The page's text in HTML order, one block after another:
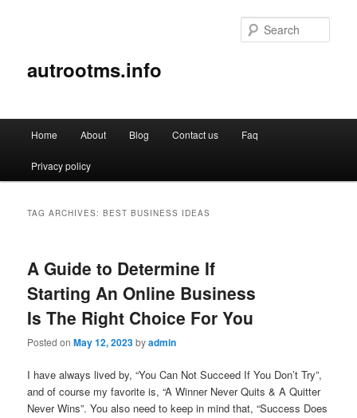
autrootms.info
Skip
to
Skip
to
Home About Blog Contact us Faq
Privacy policy
TAG ARCHIVES:BEST BUSINESS IDEAS
A Guide to Determine If
Starting An Online Business
Is The Right Choice For You
Posted onMay 12, 2023byadmin
I have always lived by, “You Can Not Succeed If You Don’t Try”,
and of course my favorite is, “A Winner Never Quits & A Quitter
Never Wins”. You also need to keep in mind that, “Success Does